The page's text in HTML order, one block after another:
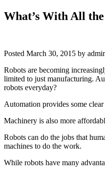
What’s With All
Posted March 30, 2015 by
Robots are becoming
limited to just manufacturing.
robots everyday?
Automation provides some
Machinery is also more
Robots can do the jobs that
machines to do the work.
While robots have many